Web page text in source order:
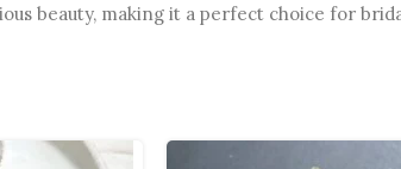
beauty, making it a perfect choice for